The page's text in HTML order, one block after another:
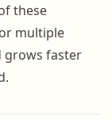
these
multiple
grows faster